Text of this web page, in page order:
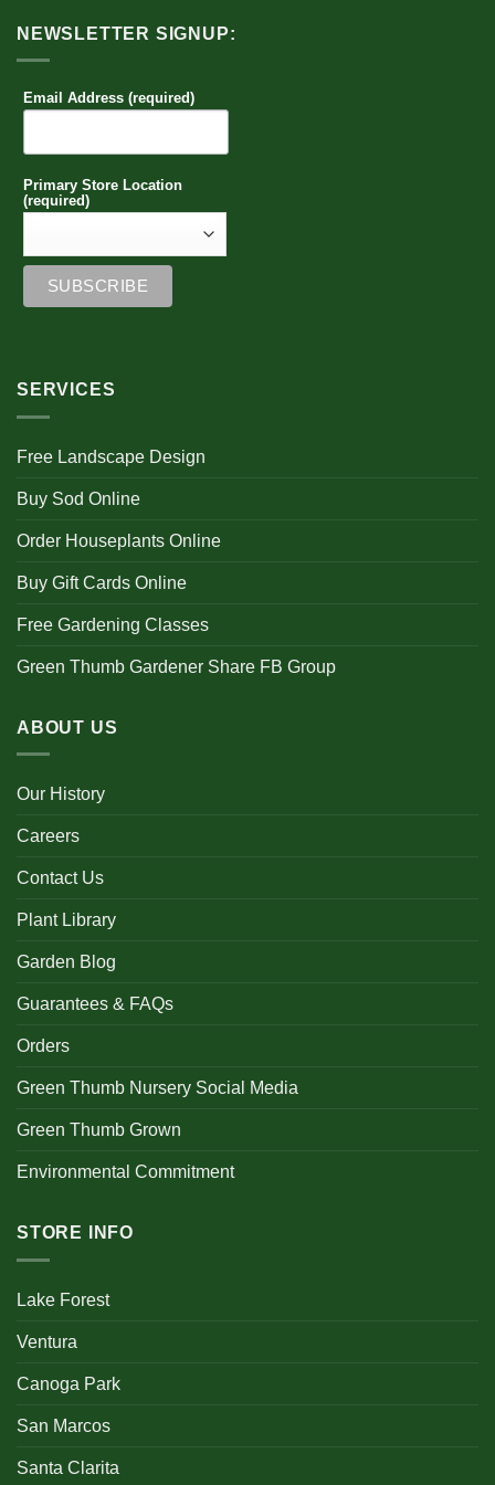
NEWSLETTER SIGNUP:
Email Address (required)
Primary Store Location
(required)
SERVICES
Free Landscape Design
Buy Sod Online
Order Houseplants Online
Buy Gift Cards Online
Free Gardening Classes
Green Thumb Gardener Share FB Group
ABOUT US
Our History
Careers
Contact Us
Plant Library
Garden Blog
Guarantees & FAQs
Orders
Green Thumb Nursery Social Media
Green Thumb Grown
Environmental Commitment
STORE INFO
Lake Forest
Ventura
Canoga Park
San Marcos
Santa Clarita